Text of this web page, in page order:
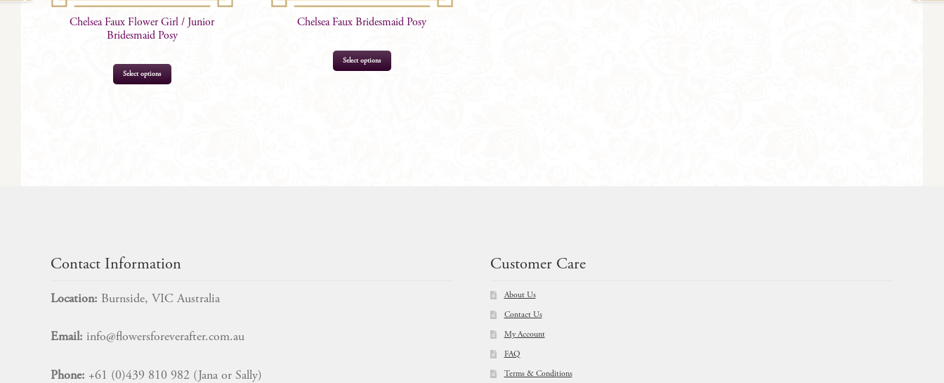
Chelsea Faux Flower Girl / Junior
Bridesmaid Posy
Select options
Chelsea Faux Bridesmaid Posy
Select options
Contact Information
Location: Burnside, VIC Australia
Email: info@flowersforeverafter.com.au
Phone: +61 (0)439 810 982 (Jana or Sally)
Customer Care
About Us
Contact Us
My Account
FAQ
Terms & Conditions